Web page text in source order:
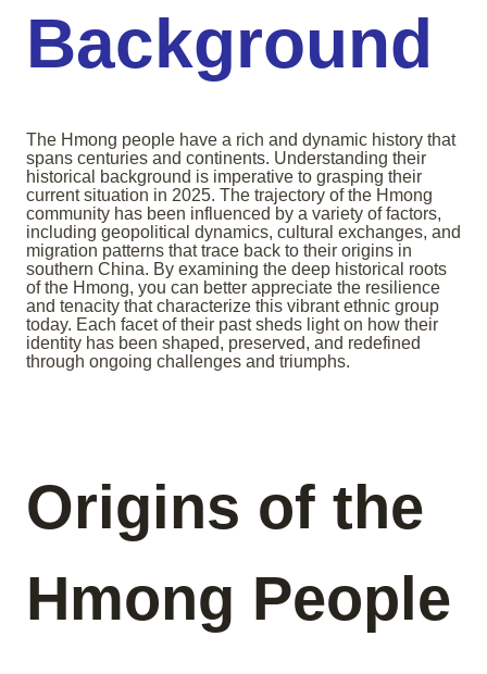
Background
The Hmong people have a rich and dynamic history that
spans centuries and continents. Understanding their
historical background is imperative to grasping their
current situation in 2025. The trajectory of the Hmong
community has been influenced by a variety of factors,
including geopolitical dynamics, cultural exchanges, and
migration patterns that trace back to their origins in
southern China. By examining the deep historical roots
of the Hmong, you can better appreciate the resilience
and tenacity that characterize this vibrant ethnic group
today. Each facet of their past sheds light on how their
identity has been shaped, preserved, and redefined
through ongoing challenges and triumphs.
Origins of the
Hmong People